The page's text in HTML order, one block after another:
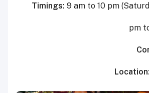
Timings: 9 am to 10 pm
Location: